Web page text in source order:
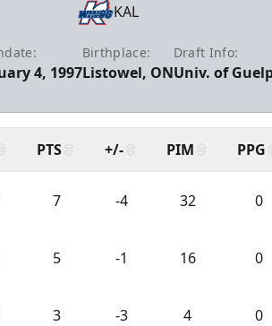
KAL
4, 1997
Birthplace:
Listowel, ON
Draft Info:
Univ. of
PTS +/- PIM PPG
7 -4 32 0
5 -1 16 0
3 -3 4 0